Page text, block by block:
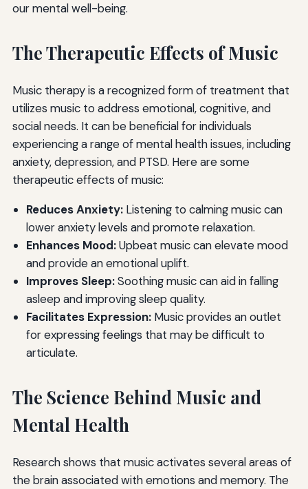
our mental well-being.
The Therapeutic Effects of Music
Music therapy is a recognized form of treatment that
utilizes music to address emotional, cognitive, and
social needs. It can be beneficial for individuals
experiencing a range of mental health issues, including
anxiety, depression, and PTSD. Here are some
therapeutic effects of music:
Reduces Anxiety:Listening to calming music can
lower anxiety levels and promote relaxation.
Enhances Mood:Upbeat music can elevate mood
and provide an emotional uplift.
Improves Sleep:Soothing music can aid in falling
asleep and improving sleep quality.
Facilitates Expression:Music provides an outlet
for expressing feelings that may be difficult to
articulate.
The Science Behind Music and
Mental Health
Research shows that music activates several areas of
the brain associated with emotions and memory. The